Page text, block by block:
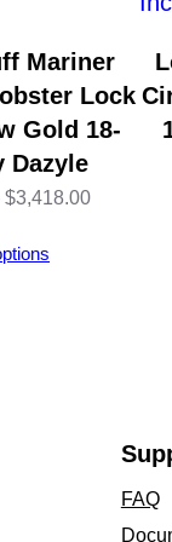
Mariner
Lock
Gold 18-
Dazyle
$3,418.00Price
FAQ